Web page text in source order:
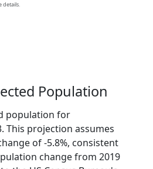
details.
Population
population for
This projection assumes
of -5.8%, consistent
change from 2019